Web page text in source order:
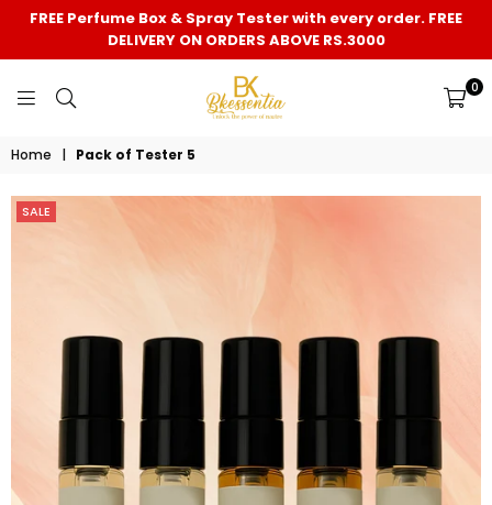
FREE Perfume Box & Spray Tester with every order. FREE
DELIVERY ON ORDERS ABOVE RS.3000
0
Home | Pack of Tester 5
SALE